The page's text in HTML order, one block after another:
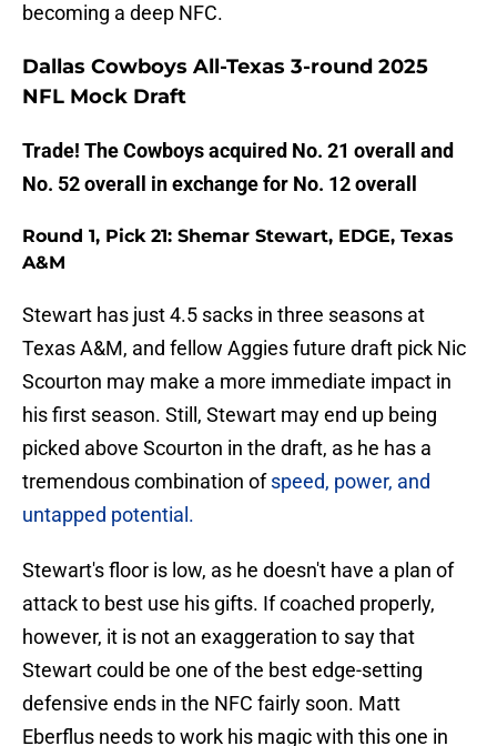
becoming a deep NFC.
Dallas Cowboys All-Texas 3-round 2025
NFL Mock Draft
Trade! The Cowboys acquired No. 21 overall and
No. 52 overall in exchange for No. 12 overall
Round 1, Pick 21: Shemar Stewart, EDGE, Texas
A&M
Stewart has just 4.5 sacks in three seasons at
Texas A&M, and fellow Aggies future draft pick Nic
Scourton may make a more immediate impact in
his first season. Still, Stewart may end up being
picked above Scourton in the draft, as he has a
tremendous combination ofspeed, power, and
untapped potential.
Stewart's floor is low, as he doesn't have a plan of
attack to best use his gifts. If coached properly,
however, it is not an exaggeration to say that
Stewart could be one of the best edge-setting
defensive ends in the NFC fairly soon. Matt
Eberflus needs to work his magic with this one in